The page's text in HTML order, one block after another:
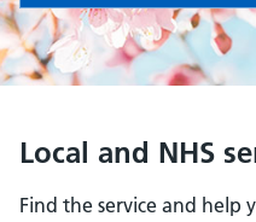
Local and NHS
Find the service and help